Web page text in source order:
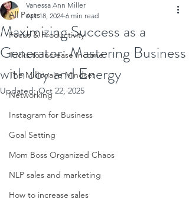
All Posts
Focus & Productivity
Tricks to Increase Income
The Millionaire Mindset
Networking
Instagram for Business
Goal Setting
Mom Boss Organized Chaos
NLP sales and marketing
How to increase sales
Maximizing Success as a
Generator: Mastering Business
with Joy and Energy
Vanessa Ann Miller
Apr 18, 2024 6 min read
Updated:Oct 22, 2025